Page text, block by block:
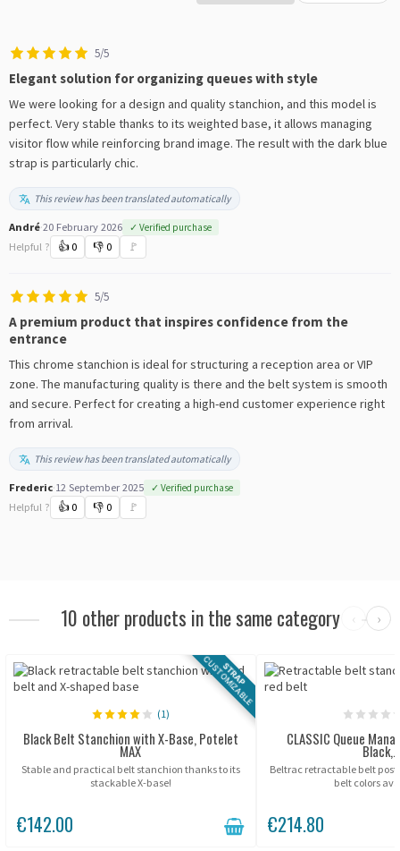
5/5
Elegant solution for organizing queues with style
We were looking for a design and quality stanchion, and this model is
perfect. Very stable thanks to its weighted base, it allows managing
visitor flow while reinforcing brand image. The result with the dark blue
strap is particularly chic.
This review has been translated automatically
André·20 February 2026 ✓ Verified purchase
Helpful ? 👍 0 👎 0 🚩
5/5
A premium product that inspires confidence from the
entrance
This chrome stanchion is ideal for structuring a reception area or VIP
zone. The manufacturing quality is there and the belt system is smooth
and secure. Perfect for creating a high-end customer experience right
from arrival.
This review has been translated automatically
Frederic·12 September 2025 ✓ Verified purchase
Helpful ? 👍 0 👎 0 🚩
10 other products in the same category ‹ ›
STRAP
CUSTOMIZABLE
(1)
Black Belt Stanchion with X-Base, Potelet
MAX
Stable and practical belt stanchion thanks to its
stackable X-base!
€142.00
CLASSIC Queue
Black,...
Beltrac retractable belt
belt colors
€214.80